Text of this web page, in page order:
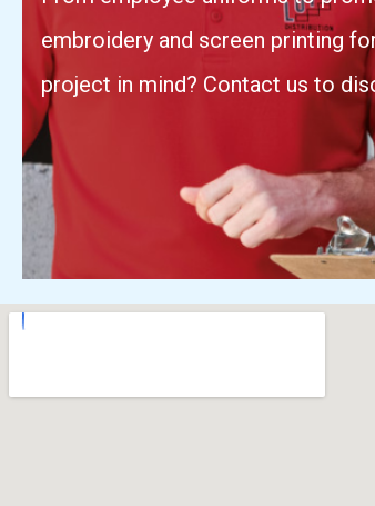
embroidery and screen printing
project in mind? Contact us to